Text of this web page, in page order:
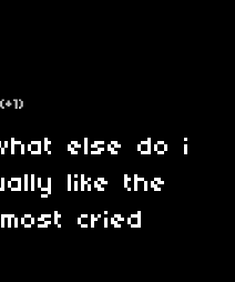
(+1)
else do i
like the
cried